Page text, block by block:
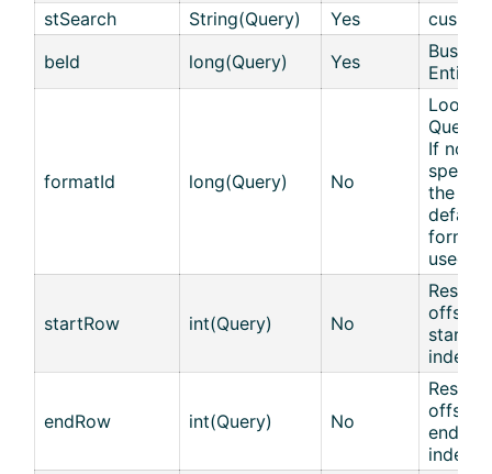
stSearch
String(Query) Yes
cus
beId
long(Query) Yes
Entity
formatId long(Query) No
Lookup
Query
If not
the
default
format
used.
startRow int(Query) No
offset :
start
index
endRow int(Query) No
offset :
end
index